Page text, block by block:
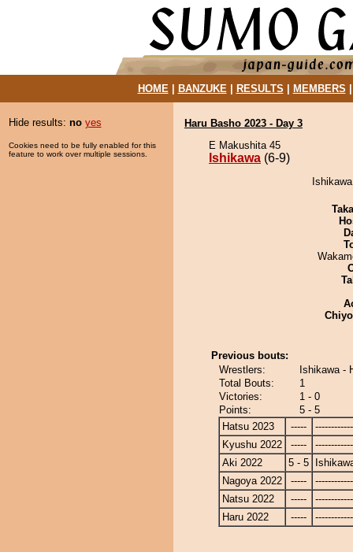
HOME| BANZUKE| RESULTS MEMBERS
Hide results: no yes
Cookies need to be fully enabled for this
feature to work over multiple sessions.
Haru Basho 2023 - Day 3
E Makushita 45
Ishikawa (6-9)
Previous bouts:
Wrestlers:
Ishikawa -
Total Bouts:
1
Victories:
1 - 0
Points:
5 - 5
Hatsu 2023
-----
Kyushu 2022
-----
Aki 2022
5 - 5
Nagoya 2022
-----
Natsu 2022
-----
Haru 2022
-----